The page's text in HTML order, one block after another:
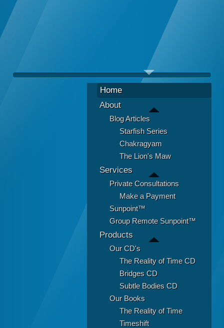
Home
About
Blog Articles
Starfish Series
Chakragyam
The Lion's Maw
Services
Private Consultations
Make a Payment
Sunpoint™
Group Remote Sunpoint™
Products
Our CD's
The Reality of Time CD
Bridges CD
Subtle Bodies CD
Our Books
The Reality of Time
Timeshift